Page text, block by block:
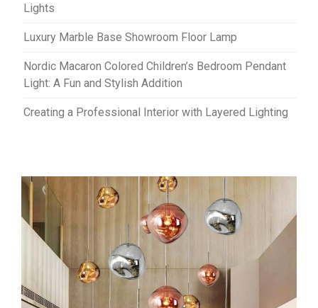
Lights
Luxury Marble Base Showroom Floor Lamp
Nordic Macaron Colored Children’s Bedroom Pendant
Light: A Fun and Stylish Addition
Creating a Professional Interior with Layered Lighting